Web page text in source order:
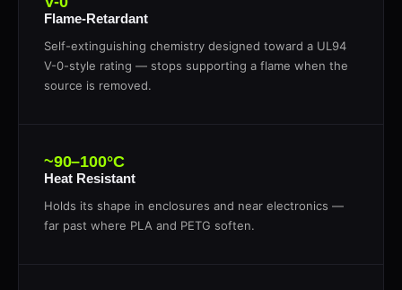
Flame-Retardant
Self-extinguishing chemistry designed toward a UL94
V-0-style rating — stops supporting a flame when the
source is removed.
~90–100°C
Heat Resistant
Holds its shape in enclosures and near electronics —
far past where PLA and PETG soften.